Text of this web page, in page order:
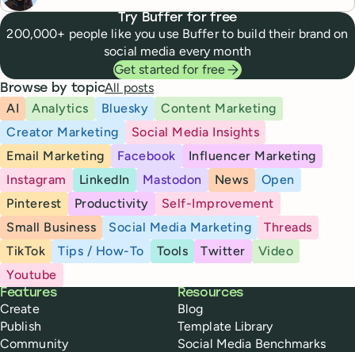
Try Buffer for free
200,000+ people like you use Buffer to build their brand on
social media every month
Get started for free
Browse by topicAll posts
AI
Analytics Bluesky
Content Marketing
Creator Marketing
Social Media Insights
Email Marketing
Facebook
Influencer Marketing
Instagram
LinkedIn Mastodon News
Open
Pinterest
Productivity
Self-Improvement
Small Business
Social Media Marketing
Threads
TikTok
Tips / How-To Tools Twitter
Video
Youtube
Buffer
Features
Create
Publish
Community
Resources
Blog
Template Library
Social Media Benchmarks